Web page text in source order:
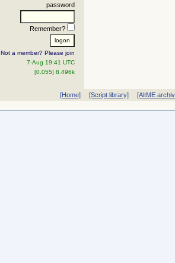
password
Remember?
Not a member? Please join
7-Aug 19:41 UTC
[0.055] 8.496k
[Home] [Script library] [AltME